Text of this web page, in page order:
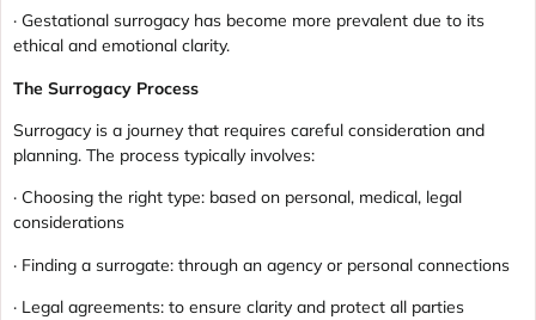
· Gestational surrogacy has become more prevalent due to its
ethical and emotional clarity.
The Surrogacy Process
Surrogacy is a journey that requires careful consideration and
planning. The process typically involves:
· Choosing the right type: based on personal, medical, legal
considerations
· Finding a surrogate: through an agency or personal connections
· Legal agreements: to ensure clarity and protect all parties